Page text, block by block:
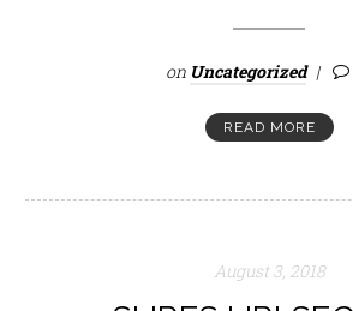
on Uncategorized
READ MORE
August 3, 2018